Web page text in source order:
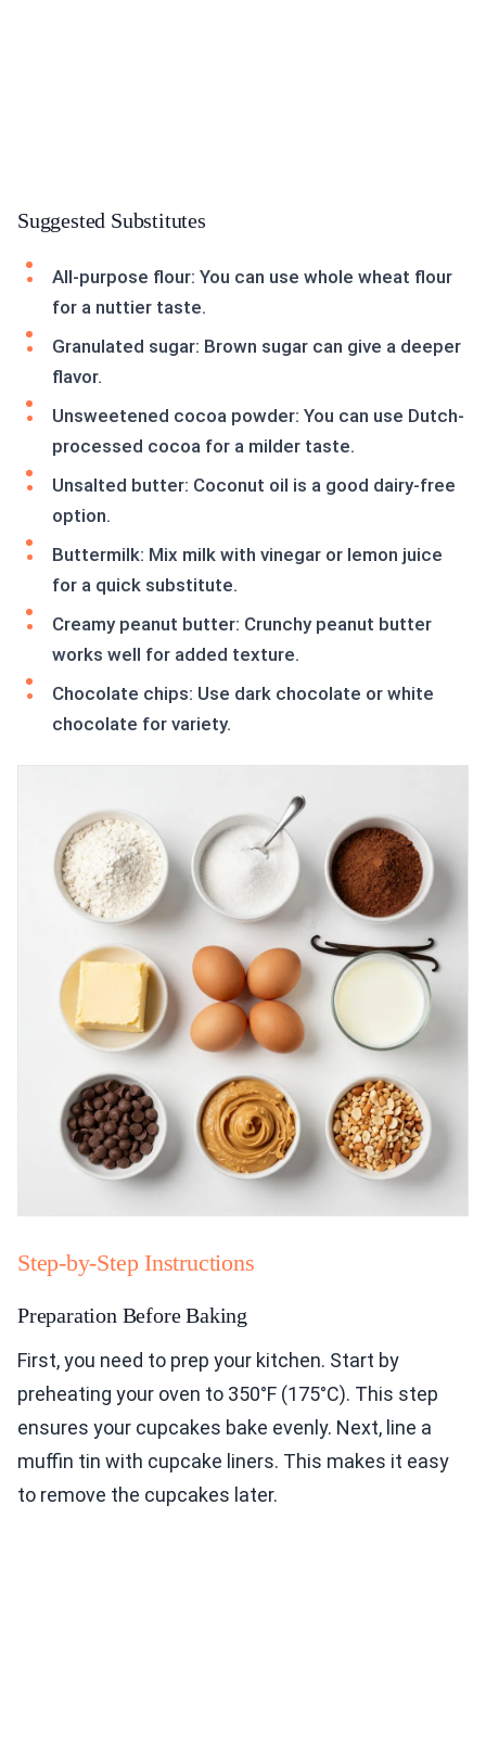
Suggested Substitutes
All-purpose flour: You can use whole wheat flour
for a nuttier taste.
Granulated sugar: Brown sugar can give a deeper
flavor.
Unsweetened cocoa powder: You can use Dutch-
processed cocoa for a milder taste.
Unsalted butter: Coconut oil is a good dairy-free
option.
Buttermilk: Mix milk with vinegar or lemon juice
for a quick substitute.
Creamy peanut butter: Crunchy peanut butter
works well for added texture.
Chocolate chips: Use dark chocolate or white
chocolate for variety.
Step-by-Step Instructions
Preparation Before Baking
First, you need to prep your kitchen. Start by
preheating your oven to 350°F (175°C). This step
ensures your cupcakes bake evenly. Next, line a
muffin tin with cupcake liners. This makes it easy
to remove the cupcakes later.